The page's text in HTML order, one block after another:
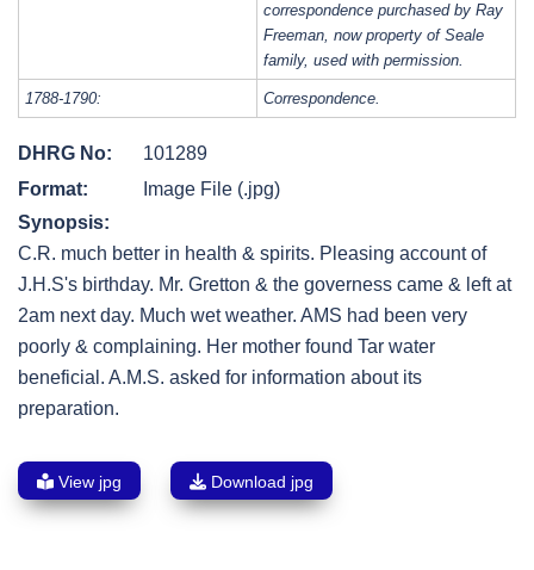
correspondence purchased by Ray
Freeman, now property of Seale
family, used with permission.
1788-1790: Correspondence.
DHRG No:
101289
Format:
Image File (.jpg)
Synopsis:
C.R. much better in health & spirits. Pleasing account of
J.H.S's birthday. Mr. Gretton & the governess came & left at
2am next day. Much wet weather. AMS had been very
poorly & complaining. Her mother found Tar water
beneficial. A.M.S. asked for information about its
preparation.
View jpg Download jpg